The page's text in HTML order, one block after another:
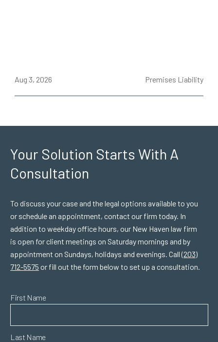
Aug 3, 2026 Premises Liability
Your Solution Starts With A
Consultation
To discuss your case and the legal options available to you
or schedule an appointment, contact our firm today. In
addition to weekday office hours, our New Haven law firm
is open for client meetings on Saturday mornings and by
appointment on Sundays, holidays and evenings. Call(203)
712-5575 or fill out the form below to set up a consultation.
First Name
Last Name